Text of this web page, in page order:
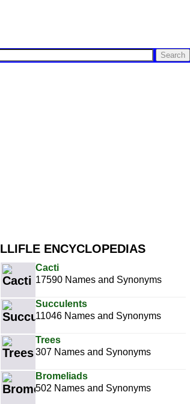
LLIFLE ENCYCLOPEDIAS
Cacti
17590 Names and Synonyms
Succulents
11046 Names and Synonyms
Trees
307 Names and Synonyms
Bromeliads
502 Names and Synonyms